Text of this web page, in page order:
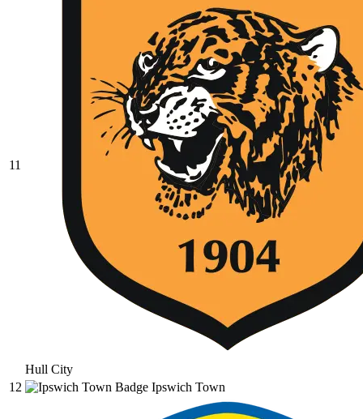
11
Hull City
12
Ipswich Town